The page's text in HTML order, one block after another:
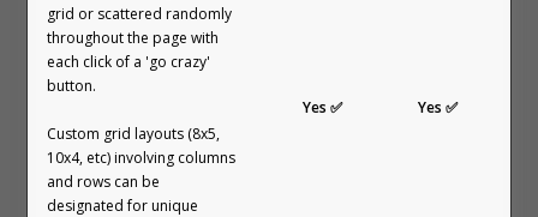
It felt personal. Natural. Almost
And it made one thing obvious:
build, and our guarantee & refund
VIEW FULL COURSE ON YOUTUBE
grid or scattered randomly
throughout the page with
each click of a 'go crazy'
button.
Custom grid layouts (8x5,
10x4, etc) involving columns
and rows can be
designated for unique
Yes ✅ Yes ✅